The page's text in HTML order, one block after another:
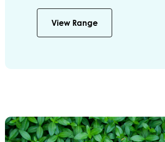
View Range